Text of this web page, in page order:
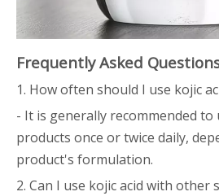
Frequently Asked
1. How often should I use kojic
- It is generally recommended to
products once or twice daily,
product's formulation.
2. Can I use kojic acid with other